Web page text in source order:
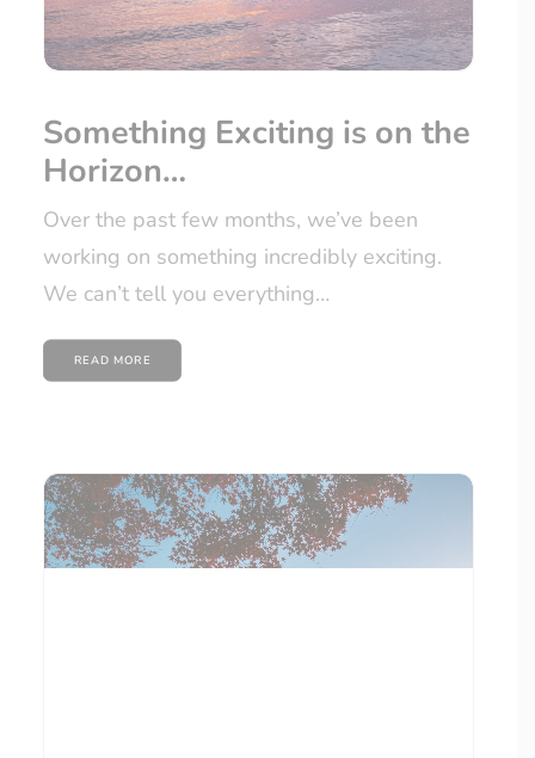
Something Exciting is on the
Horizon…
Over the past few months, we’ve been
working on something incredibly exciting.
We can’t tell you everything…
READ MORE